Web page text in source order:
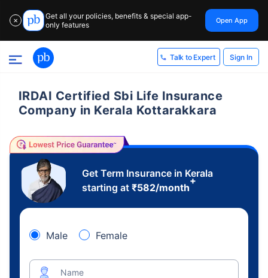
✕
Get all your policies, benefits & special app-
only features
Open App
Talk to Expert Sign In
IRDAI Certified Sbi Life Insurance
Company in Kerala Kottarakkara
Get Term Insurance in Kerala
starting at ₹582/month
+
Male Female
Name